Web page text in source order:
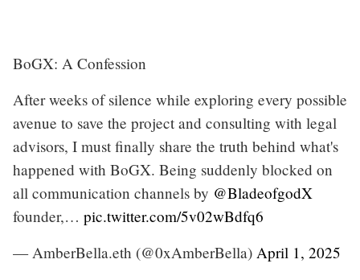
BoGX: A Confession
After weeks of silence while exploring every possible
avenue to save the project and consulting with legal
advisors, I must finally share the truth behind what's
happened with BoGX. Being suddenly blocked on
all communication channels by @BladeofgodX
founder,… pic.twitter.com/5v02wBdfq6
— AmberBella.eth (@0xAmberBella) April 1, 2025